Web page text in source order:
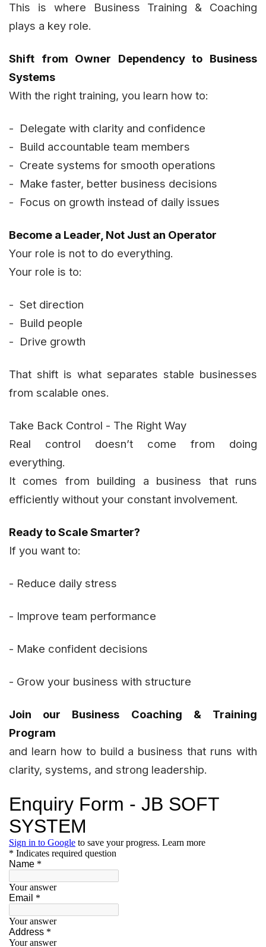
This is where Business Training & Coaching
plays a key role.
Shift from Owner Dependency to Business
Systems
With the right training, you learn how to:
- Delegate with clarity and confidence
- Build accountable team members
- Create systems for smooth operations
- Make faster, better business decisions
- Focus on growth instead of daily issues
Become a Leader, Not Just an Operator
Your role is not to do everything.
Your role is to:
- Set direction
- Build people
- Drive growth
That shift is what separates stable businesses
from scalable ones.
Take Back Control - The Right Way
Real control doesn’t come from doing
everything.
It comes from building a business that runs
efficiently without your constant involvement.
Ready to Scale Smarter?
If you want to:
- Reduce daily stress
- Improve team performance
- Make confident decisions
- Grow your business with structure
Join our Business Coaching & Training
Program
and learn how to build a business that runs with
clarity, systems, and strong leadership.